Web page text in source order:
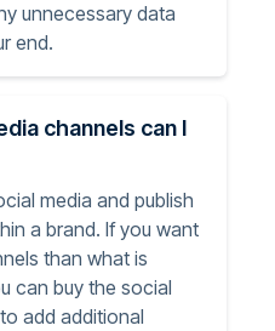
unnecessary data
end.
channels can I
media and publish
a brand. If you want
than what is
can buy the social
add additional